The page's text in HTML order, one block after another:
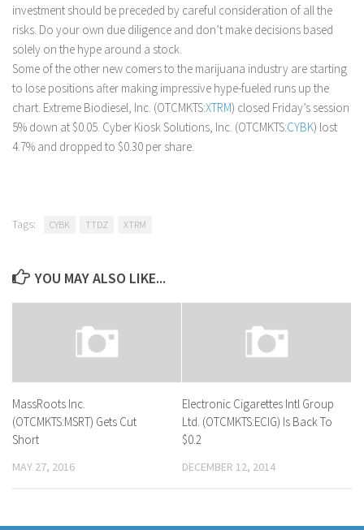
investment should be preceded by careful consideration of all the
risks. Do your own due diligence and don’t make decisions based
solely on the hype around a stock.
Some of the other new comers to the marijuana industry are starting
to lose positions after making impressive hype-fueled runs up the
chart. Extreme Biodiesel, Inc. (OTCMKTS:XTRM) closed Friday’s session
5% down at $0.05. Cyber Kiosk Solutions, Inc. (OTCMKTS:CYBK) lost
4.7% and dropped to $0.30 per share.
Tags: CYBK TTDZ XTRM
YOU MAY ALSO LIKE...
MassRoots Inc.
(OTCMKTS:MSRT) Gets Cut
Short
MAY 27, 2016
Electronic Cigarettes Intl Group
Ltd. (OTCMKTS:ECIG) Is Back To
$0.2
DECEMBER 12, 2014